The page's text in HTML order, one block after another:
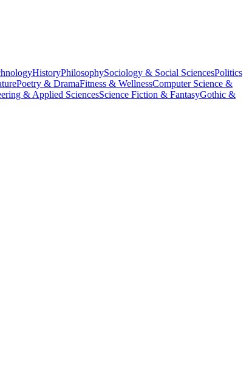
HistoryPhilosophySociology & Social SciencesPolitics
Poetry & DramaFitness & WellnessComputer Science &
& Applied SciencesScience Fiction & FantasyGothic &